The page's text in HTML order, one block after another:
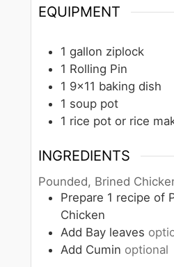
EQUIPMENT
1 gallon ziplock
1 Rolling Pin
1 9×11 baking dish
1 soup pot
1 rice pot or rice
INGREDIENTS
Pounded, Brined
Prepare 1 recipe of
Chicken
Add Bay leaves
Add Cumin optional